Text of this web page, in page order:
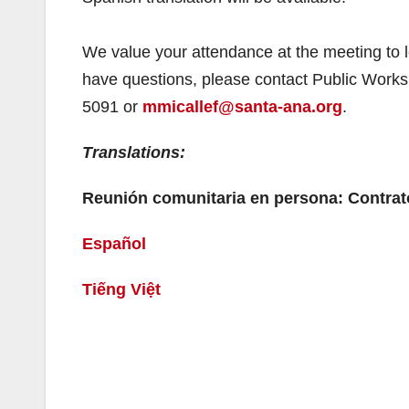
We value your attendance at the meeting
have questions, please contact Public
5091 or mmicallef@santa-ana.org.
Translations:
Reunión comunitaria en persona:
Español
Tiếng Việt